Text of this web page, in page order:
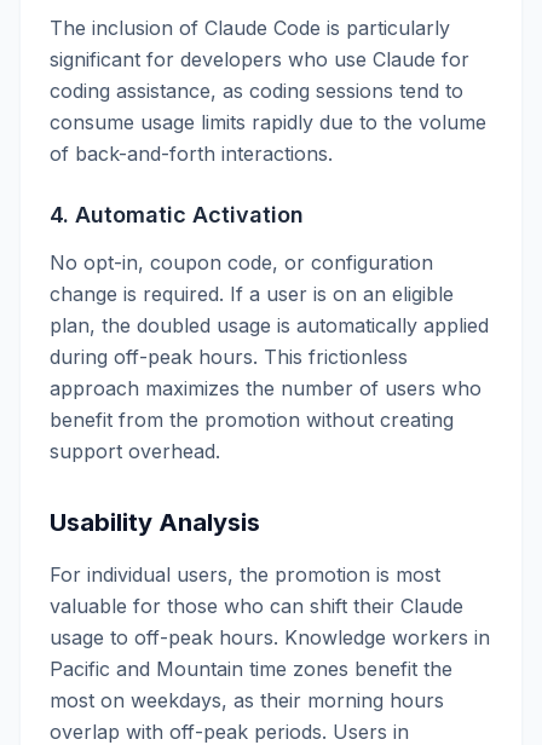
The inclusion of Claude Code is particularly
significant for developers who use Claude for
coding assistance, as coding sessions tend to
consume usage limits rapidly due to the volume
of back-and-forth interactions.
4. Automatic Activation
No opt-in, coupon code, or configuration
change is required. If a user is on an eligible
plan, the doubled usage is automatically applied
during off-peak hours. This frictionless
approach maximizes the number of users who
benefit from the promotion without creating
support overhead.
Usability Analysis
For individual users, the promotion is most
valuable for those who can shift their Claude
usage to off-peak hours. Knowledge workers in
Pacific and Mountain time zones benefit the
most on weekdays, as their morning hours
overlap with off-peak periods. Users in